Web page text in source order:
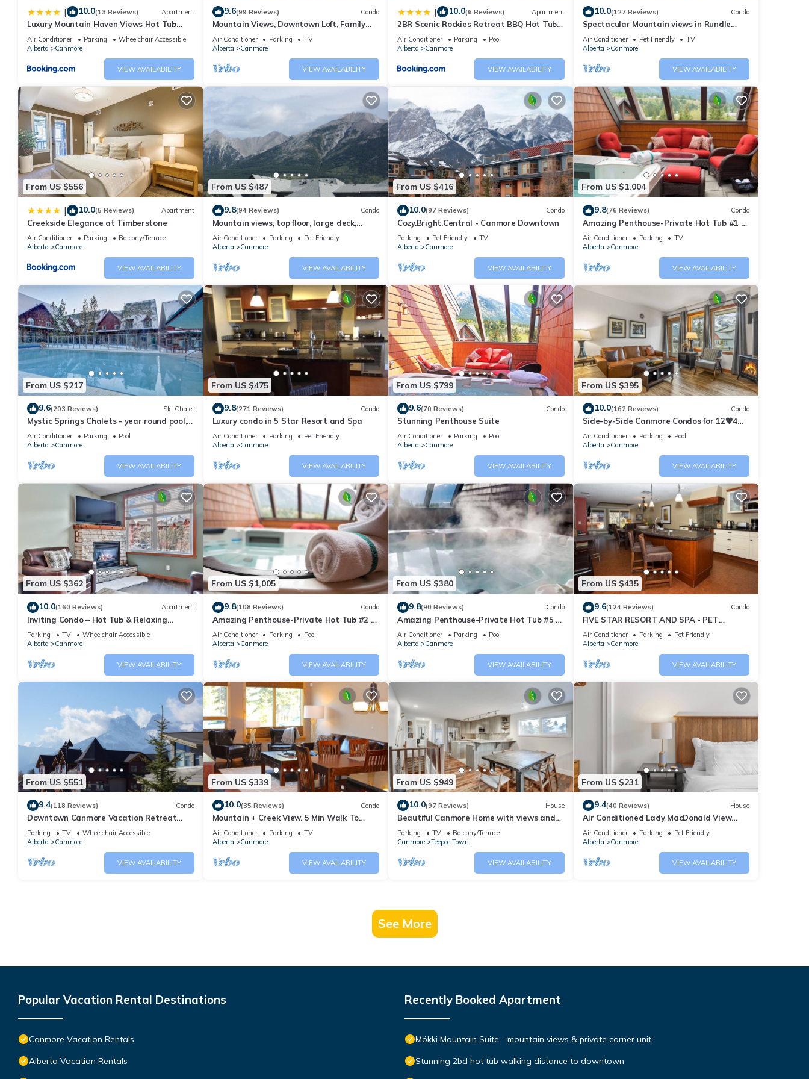
| 10.0(13 Reviews) Apartment
Luxury Mountain Haven Views Hot Tub
Patio Spacious Quiet Central
Air Conditioner Parking
Wheelchair Accessible
Alberta
Canmore
VIEW AVAILABILITY
9.6(99 Reviews) Condo
Mountain Views, Downtown Loft, Family
Friendly, Walker's Paradise.
Air Conditioner Parking
TV
Alberta
Canmore
VIEW AVAILABILITY
| 10.0(6 Reviews) Apartment
2BR Scenic Rockies Retreat BBQ Hot Tub
and Pool
Air Conditioner Parking
Pool
Alberta
Canmore
VIEW AVAILABILITY
10.0(127 Reviews) Condo
Spectacular Mountain views in Rundle
Cliffs Lodge
Air Conditioner Pet Friendly
TV
Alberta
Canmore
VIEW AVAILABILITY
From US $556
| 10.0(5 Reviews) Apartment
Creekside Elegance at Timberstone
Air Conditioner Parking
Balcony/Terrace
Alberta
Canmore
VIEW AVAILABILITY
From US $487
9.8(94 Reviews) Condo
Mountain views, top floor, large deck,
comfortable beds, AC
Air Conditioner Parking
Pet Friendly
Alberta
Canmore
VIEW AVAILABILITY
From US $416
10.0(97 Reviews) Condo
Cozy.Bright.Central - Canmore Downtown
Parking Pet Friendly
TV
Alberta
Canmore
VIEW AVAILABILITY
From US $1,004
9.8(76 Reviews) Condo
Amazing Penthouse-Private Hot Tub #1 of
5 - 403
Air Conditioner Parking
TV
Alberta
Canmore
VIEW AVAILABILITY
From US $217
9.6(203 Reviews) Ski Chalet
Mystic Springs Chalets - year round pool,
hot tub, AC
Air Conditioner Parking
Pool
Alberta
Canmore
VIEW AVAILABILITY
From US $475
9.8(271 Reviews) Condo
Luxury condo in 5 Star Resort and Spa
Air Conditioner Parking
Pet Friendly
Alberta
Canmore
VIEW AVAILABILITY
From US $799
9.6(70 Reviews) Condo
Stunning Penthouse Suite
Air Conditioner Parking
Pool
Alberta
Canmore
VIEW AVAILABILITY
From US $395
10.0(162 Reviews) Condo
Side-by-Side Canmore Condos for 12🧡4
Bdrm/4Bath-Spectacular View☀️Pool/Hot
Tub
Air Conditioner Parking
Pool
Alberta
Canmore
VIEW AVAILABILITY
From US $362
10.0(160 Reviews) Apartment
Inviting Condo – Hot Tub & Relaxing
Atmosphere!
Parking TV
Wheelchair Accessible
Alberta
Canmore
VIEW AVAILABILITY
From US $1,005
9.8(108 Reviews) Condo
Amazing Penthouse-Private Hot Tub #2 of
5 - 410
Air Conditioner Parking
Pool
Alberta
Canmore
VIEW AVAILABILITY
From US $380
9.8(90 Reviews) Condo
Amazing Penthouse-Private Hot Tub #5 of
5 - 405
Air Conditioner Parking
Pool
Alberta
Canmore
VIEW AVAILABILITY
From US $435
9.6(124 Reviews) Condo
FIVE STAR RESORT AND SPA - PET
FRIENDLY
Air Conditioner Parking
Pet Friendly
Alberta
Canmore
VIEW AVAILABILITY
From US $551
9.4(118 Reviews) Condo
Downtown Canmore Vacation Retreat
with Roof-top Hot Tub
Parking TV
Wheelchair Accessible
Alberta
Canmore
VIEW AVAILABILITY
From US $339
10.0(35 Reviews) Condo
Mountain + Creek View. 5 Min Walk To
Main Street. An Amazing Home Base!
Air Conditioner Parking
TV
Alberta
Canmore
VIEW AVAILABILITY
From US $949
10.0(97 Reviews) House
Beautiful Canmore Home with views and
walk to DT
Parking TV
Balcony/Terrace
Canmore
Teepee Town
VIEW AVAILABILITY
From US $231
9.4(40 Reviews) House
Air Conditioned Lady MacDonald View
Townhouse - Downtown Canmore
Air Conditioner Parking
Pet Friendly
Alberta
Canmore
VIEW AVAILABILITY
See More
Popular Vacation Rental Destinations
Canmore Vacation Rentals
Alberta Vacation Rentals
Recently Booked Apartment
Mökki Mountain Suite - mountain views & private corner unit
Stunning 2bd hot tub walking distance to downtown